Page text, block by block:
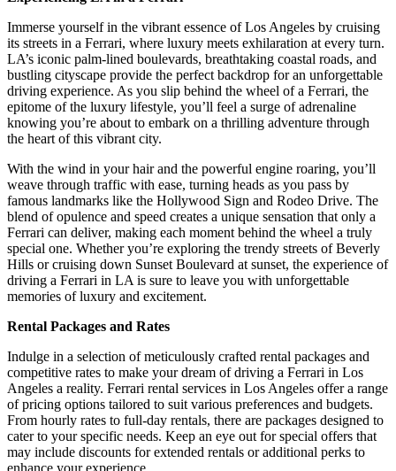
Immerse yourself in the vibrant essence of Los Angeles by cruising
its streets in a Ferrari, where luxury meets exhilaration at every turn.
LA’s iconic palm-lined boulevards, breathtaking coastal roads, and
bustling cityscape provide the perfect backdrop for an unforgettable
driving experience. As you slip behind the wheel of a Ferrari, the
epitome of the luxury lifestyle, you’ll feel a surge of adrenaline
knowing you’re about to embark on a thrilling adventure through
the heart of this vibrant city.
With the wind in your hair and the powerful engine roaring, you’ll
weave through traffic with ease, turning heads as you pass by
famous landmarks like the Hollywood Sign and Rodeo Drive. The
blend of opulence and speed creates a unique sensation that only a
Ferrari can deliver, making each moment behind the wheel a truly
special one. Whether you’re exploring the trendy streets of Beverly
Hills or cruising down Sunset Boulevard at sunset, the experience of
driving a Ferrari in LA is sure to leave you with unforgettable
memories of luxury and excitement.
Rental Packages and Rates
Indulge in a selection of meticulously crafted rental packages and
competitive rates to make your dream of driving a Ferrari in Los
Angeles a reality. Ferrari rental services in Los Angeles offer a range
of pricing options tailored to suit various preferences and budgets.
From hourly rates to full-day rentals, there are packages designed to
cater to your specific needs. Keep an eye out for special offers that
may include discounts for extended rentals or additional perks to
enhance your experience.